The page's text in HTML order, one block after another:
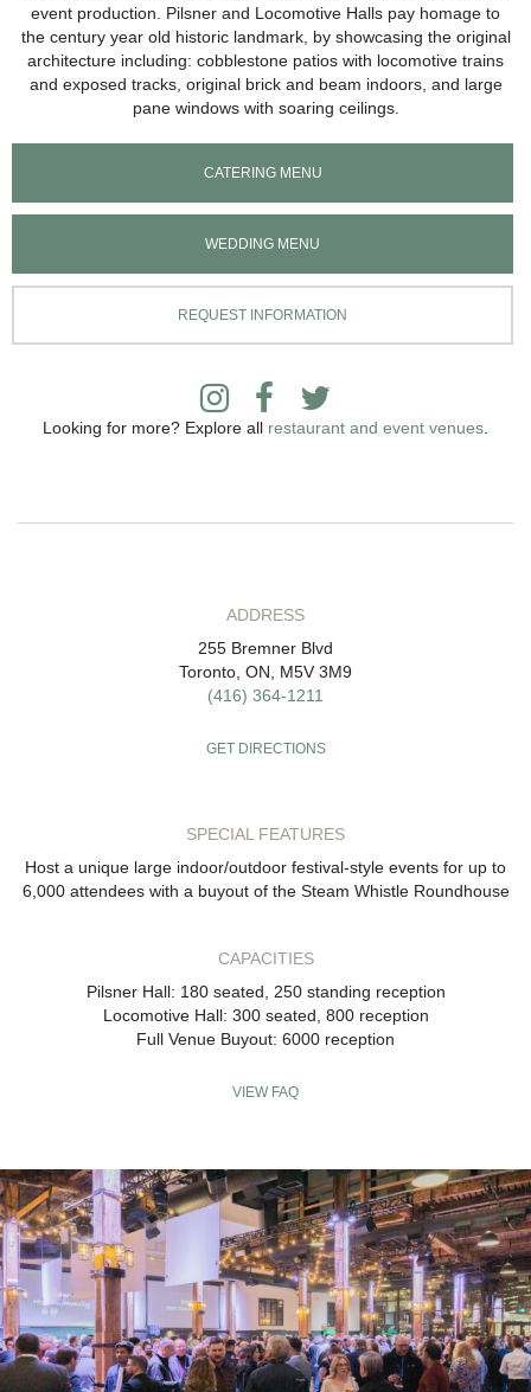
event production. Pilsner and Locomotive Halls pay homage to
the century year old historic landmark, by showcasing the original
architecture including: cobblestone patios with locomotive trains
and exposed tracks, original brick and beam indoors, and large
pane windows with soaring ceilings.
CATERING MENU
WEDDING MENU
REQUEST INFORMATION
Looking for more? Explore all restaurant and event venues
ADDRESS
255 Bremner Blvd
Toronto, ON, M5V 3M9
(416) 364-1211
GET DIRECTIONS
SPECIAL FEATURES
Host a unique large indoor/outdoor festival-style events for up to
6,000 attendees with a buyout of the Steam Whistle Roundhouse
CAPACITIES
Pilsner Hall: 180 seated, 250 standing reception
Locomotive Hall: 300 seated, 800 reception
Full Venue Buyout: 6000 reception
VIEW FAQ